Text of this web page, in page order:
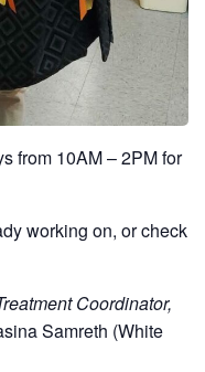
from 10AM – 2PM for
working on, or check
Coordinator,
Samreth (White